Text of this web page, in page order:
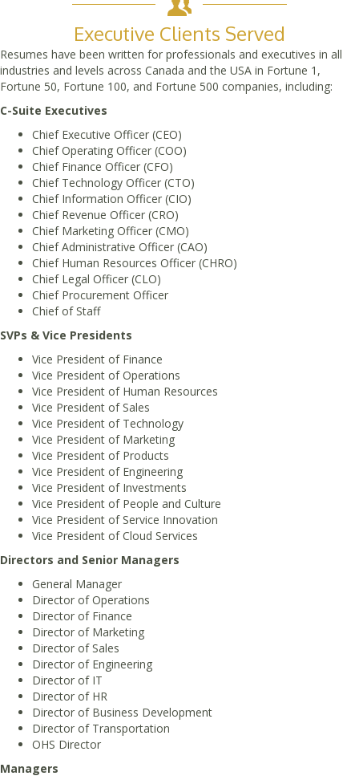
Executive Clients Served
Resumes have been written for professionals and executives in all
industries and levels across Canada and the USA in Fortune 1,
Fortune 50, Fortune 100, and Fortune 500 companies, including:
C-Suite Executives
Chief Executive Officer (CEO)
Chief Operating Officer (COO)
Chief Finance Officer (CFO)
Chief Technology Officer (CTO)
Chief Information Officer (CIO)
Chief Revenue Officer (CRO)
Chief Marketing Officer (CMO)
Chief Administrative Officer (CAO)
Chief Human Resources Officer (CHRO)
Chief Legal Officer (CLO)
Chief Procurement Officer
Chief of Staff
SVPs & Vice Presidents
Vice President of Finance
Vice President of Operations
Vice President of Human Resources
Vice President of Sales
Vice President of Technology
Vice President of Marketing
Vice President of Products
Vice President of Engineering
Vice President of Investments
Vice President of People and Culture
Vice President of Service Innovation
Vice President of Cloud Services
Directors and Senior Managers
General Manager
Director of Operations
Director of Finance
Director of Marketing
Director of Sales
Director of Engineering
Director of IT
Director of HR
Director of Business Development
Director of Transportation
OHS Director
Managers